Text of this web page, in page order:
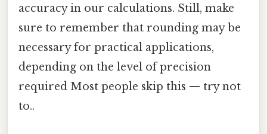
accuracy in our calculations. Still, make
sure to remember that rounding may be
necessary for practical applications,
depending on the level of precision
required Most people skip this — try not
to..